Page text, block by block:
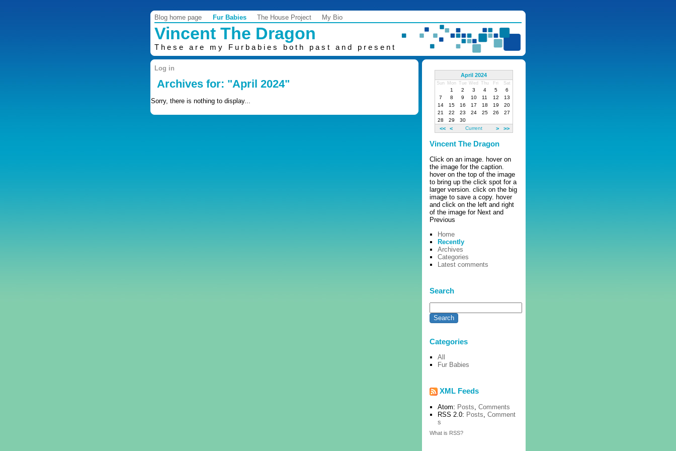
Blog home page Fur Babies The House Project My Bio
Vincent The Dragon
These are my Furbabies both past and present
Log in
Archives for: "April 2024"
Sorry, there is nothing to display...
April 2024
Sun Mon Tue Wed Thu Fri Sat
1 2 3 4 5
6
7
8 9 10 11 12
13
14
15 16 17 18 19
20
21
22 23 24 25 26
27
28
29 30
<< < Current > >>
Vincent The Dragon
Click on an image. hover on
the image for the caption.
hover on the top of the image
to bring up the click spot for a
larger version. click on the big
image to save a copy. hover
and click on the left and right
of the image for Next and
Previous
Home
Recently
Archives
Categories
Latest comments
Search
Categories
All
Fur Babies
XML Feeds
Atom: Posts ,Comments
RSS 2.0: Posts ,Comment
s
What is RSS?